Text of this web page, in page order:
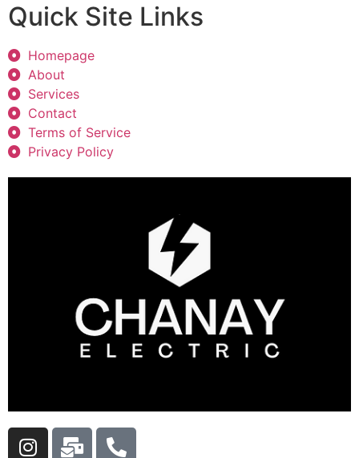
Quick Site Links
Homepage
About
Services
Contact
Terms of Service
Privacy Policy